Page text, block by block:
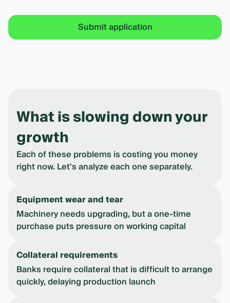
Submit application
What is slowing down your
growth
Each of these problems is costing you money
right now. Let's analyze each one separately.
Equipment wear and tear
Machinery needs upgrading, but a one-time
purchase puts pressure on working capital
Collateral requirements
Banks require collateral that is difficult to arrange
quickly, delaying production launch